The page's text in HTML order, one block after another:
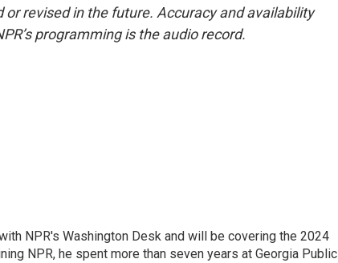
revised in the future. Accuracy and availability
programming is the audio record.
NPR's Washington Desk and will be covering the 2024
NPR, he spent more than seven years at Georgia Public